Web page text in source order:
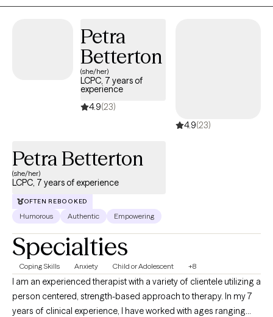
for growth and positive change and I am here to support you on
Petra
Betterton
(she/her)
LCPC, 7 years of
experience
4.9(23)
4.9(23)
Petra Betterton
(she/her)
LCPC, 7 years of experience
OFTEN REBOOKED
Humorous Authentic Empowering
Specialties
Coping Skills Anxiety Child or Adolescent +8
I am an experienced therapist with a variety of clientele utilizing a
person centered, strength-based approach to therapy. In my 7
years of clinical experience, I have worked with ages ranging